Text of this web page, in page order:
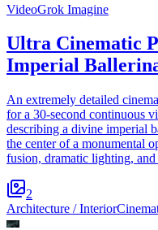
VideoGrok Imagine
Ultra Cinematic
Imperial
An extremely detailed
for a 30-second continuous
describing a divine imperial
the center of a monumental
fusion, dramatic lighting,
2
Architecture / Interior